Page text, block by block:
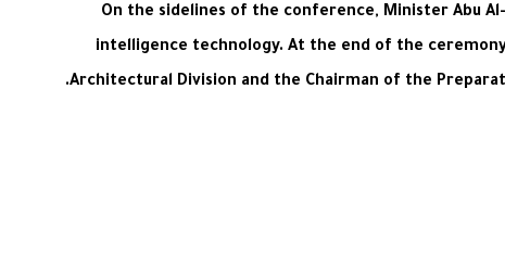
On the sidelines of the conference, Minister Abu
intelligence technology. At the end of the
Architectural Division and the Chairman of the